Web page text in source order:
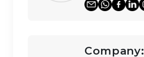
Company: